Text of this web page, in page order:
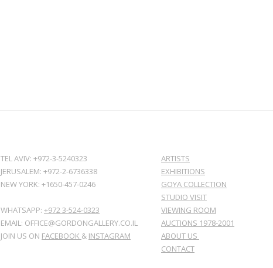
TEL AVIV: +972-3-5240323
JERUSALEM: +972-2-6736338
NEW YORK: +1650-457-0246
WHATSAPP: +972 3-524-0323
EMAIL: OFFICE@GORDONGALLERY.CO.IL
JOIN US ON FACEBOOK & INSTAGRAM
ARTISTS
EXHIBITIONS
GOYA COLLECTION
STUDIO VISIT
VIEWING ROOM
AUCTIONS 1978-2001
ABOUT US
CONTACT